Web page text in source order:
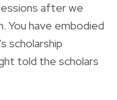
after we
You have embodied
scholarship
told the scholars